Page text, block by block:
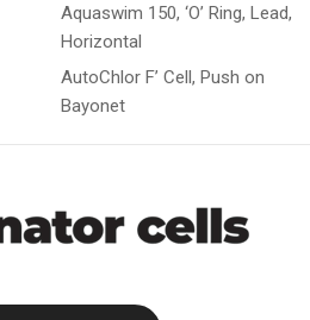
Aquaswim 150, ‘O’ Ring, Lead,
Horizontal
AutoChlor F’ Cell, Push on
Bayonet